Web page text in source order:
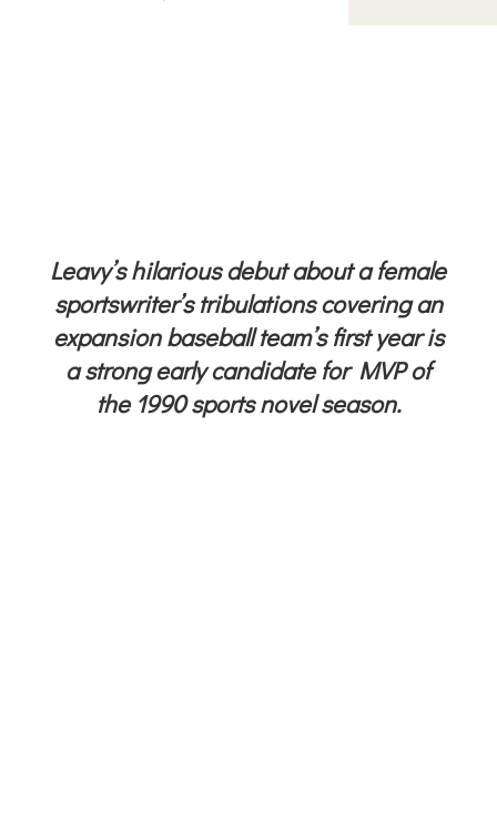
Leavy’s hilarious debut about a female
sportswriter’s tribulations covering an
expansion baseball team’s first year is
a strong early candidate for MVP of
the 1990 sports novel season.